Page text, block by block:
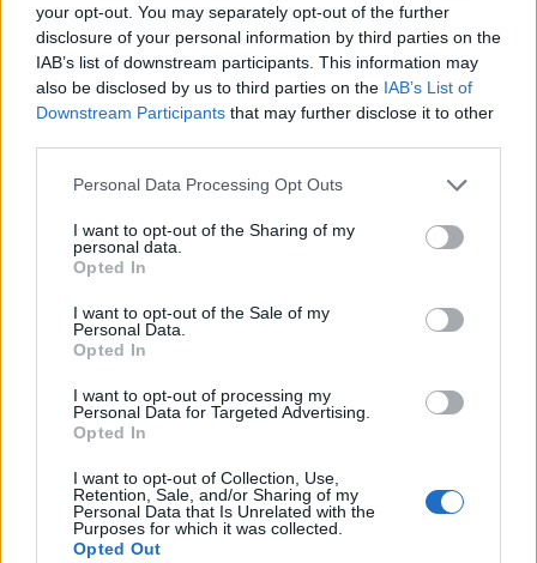
your opt-out. You may separately opt-out of the further
disclosure of your personal information by third parties on the
IAB’s list of downstream participants. This information may
also be disclosed by us to third parties on the IAB’s List of
Downstream Participants that may further disclose it to other
Personal Data Processing Opt Outs
I want to opt-out of the Sharing of my
personal data.
Opted In
I want to opt-out of the Sale of my
Personal Data.
Opted In
I want to opt-out of processing my
Personal Data for Targeted Advertising.
Opted In
I want to opt-out of Collection, Use,
Retention, Sale, and/or Sharing of my
Personal Data that Is Unrelated with the
Purposes for which it was collected.
Opted Out
Beebom Staff
Bringing the latest in technology, gaming,
staff writers. They have a keen eye for latest
stories, happenings, and even memes for